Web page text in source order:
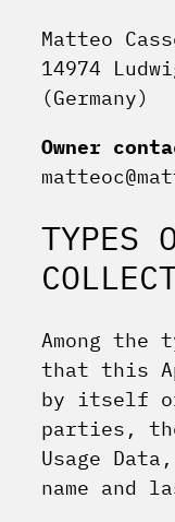
Matteo
14974
(Germany)
Owner
TYPES
Among the
that this
by itself
parties,
Usage
name and